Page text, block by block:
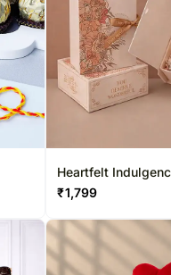
Heartfelt
₹1,799